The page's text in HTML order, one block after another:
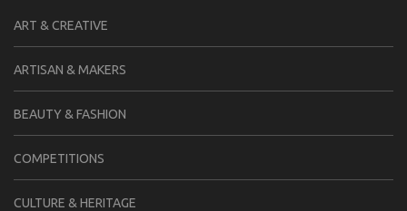
ART & CREATIVE
ARTISAN & MAKERS
BEAUTY & FASHION
COMPETITIONS
CULTURE & HERITAGE